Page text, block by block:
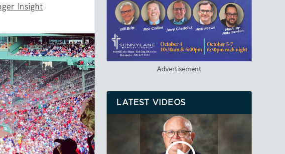
Insight
Advertisement
LATEST VIDEOS